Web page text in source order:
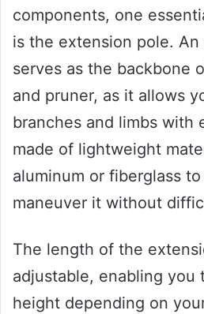
components, one
is the extension pole.
serves as the backbone
and pruner, as it allows
branches and limbs with
made of lightweight
aluminum or fiberglass
maneuver it without
The length of the
adjustable, enabling you
height depending on